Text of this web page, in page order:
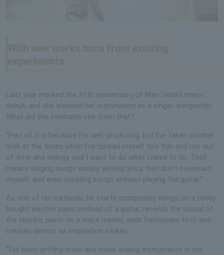
Last year marked the fifth anniversary of Mari Ueda's major
debut, and she showed her culmination as a singer-songwriter.
What did she inevitably see from that?
"Part of it is because I'm self-producing, but I've taken another
look at the times when I've spread myself too thin and run out
of time and energy, and I want to do what I need to do. That
means singing songs simply, writing lyrics that don't overreach
myself, and even creating songs without playing the guitar."
As one of his methods, he starts composing songs on a newly
bought electric piano instead of a guitar, records the sound of
the electric piano on a voice memo, adds harmonies to it, and
creates demos as inspiration strikes.
"I've been getting more and more analog instruments in my